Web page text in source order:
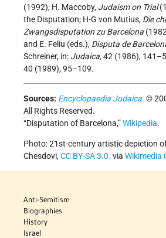
(1992); H. Maccoby, Judaism on Trial
the Disputation; H-G von Mutius, Die
Zwangsdisputation zu Barcelona
and E. Feliu (eds.), Disputa de
Schreiner, in: Judaica,42 (1986),
40 (1989), 95–109.
Sources: Encyclopaedia Judaica. ©
All Rights Reserved.
“Disputation of Barcelona,”Wikipedia.
Photo: 21st-century artistic depiction
Chesdovi,CC BY-SA 3.0. via Wikimedia
Anti-Semitism
Biographies
History
Israel